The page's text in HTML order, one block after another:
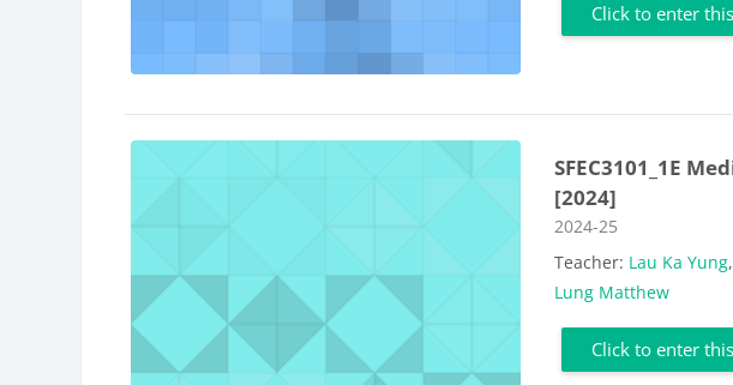
Click to enter
SFEC3101_1E
[2024]
Course category
2024-25
Teacher: Lau Ka Yung
Lung Matthew
Click to enter